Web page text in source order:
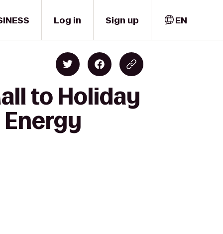
Log in Sign up EN
to Holiday
Energy